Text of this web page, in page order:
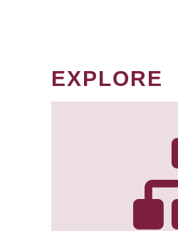
EXPLORE